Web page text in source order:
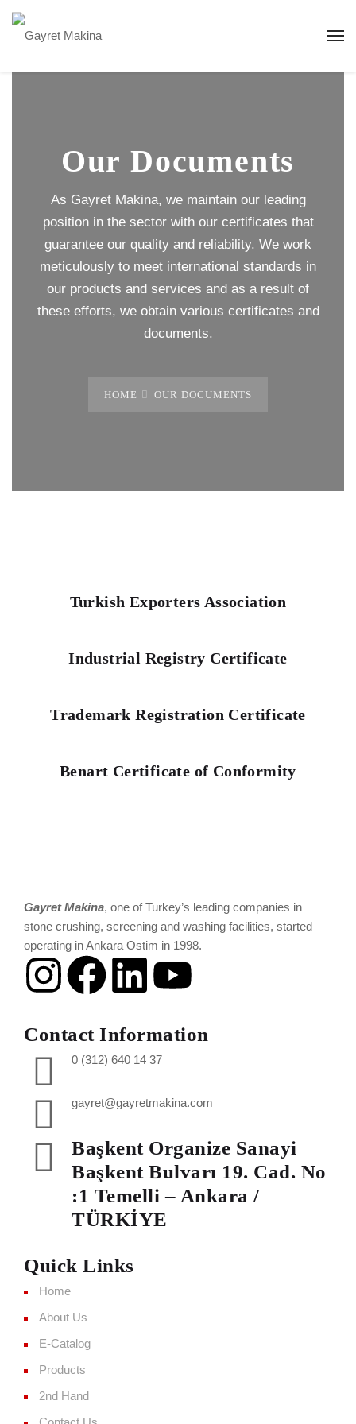
Our Documents
As Gayret Makina, we maintain our leading
position in the sector with our certificates that
guarantee our quality and reliability. We work
meticulously to meet international standards in
our products and services and as a result of
these efforts, we obtain various certificates and
documents.
HOME OUR DOCUMENTS
Turkish Exporters Association
Industrial Registry Certificate
Trademark Registration Certificate
Benart Certificate of Conformity
Gayret Makina, one of Turkey’s leading companies in
stone crushing, screening and washing facilities, started
operating in Ankara Ostim in 1998.
Contact Information
0 (312) 640 14 37
gayret@gayretmakina.com
Başkent Organize Sanayi
Başkent Bulvarı 19. Cad. No
:1 Temelli – Ankara /
TÜRKİYE
Quick Links
Home
About Us
E-Catalog
Products
2nd Hand